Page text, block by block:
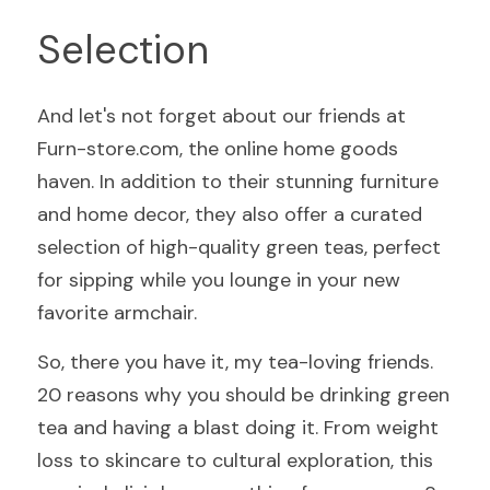
Selection
And let's not forget about our friends at
Furn-store.com, the online home goods
haven. In addition to their stunning furniture
and home decor, they also offer a curated
selection of high-quality green teas, perfect
for sipping while you lounge in your new
favorite armchair.
So, there you have it, my tea-loving friends.
20 reasons why you should be drinking green
tea and having a blast doing it. From weight
loss to skincare to cultural exploration, this